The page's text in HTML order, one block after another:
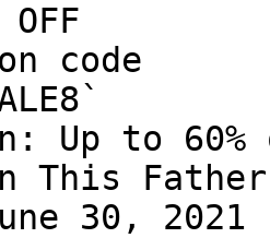
code
Up to
This
30, 2021